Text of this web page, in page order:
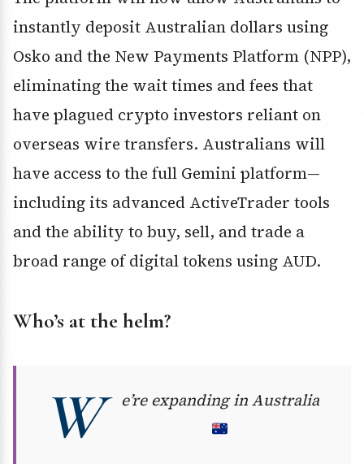
instantly deposit Australian dollars using
Osko and the New Payments Platform (NPP),
eliminating the wait times and fees that
have plagued crypto investors reliant on
overseas wire transfers. Australians will
have access to the full Gemini platform—
including its advanced ActiveTrader tools
and the ability to buy, sell, and trade a
broad range of digital tokens using AUD.
Who’s at the helm?
W e’re expanding in Australia